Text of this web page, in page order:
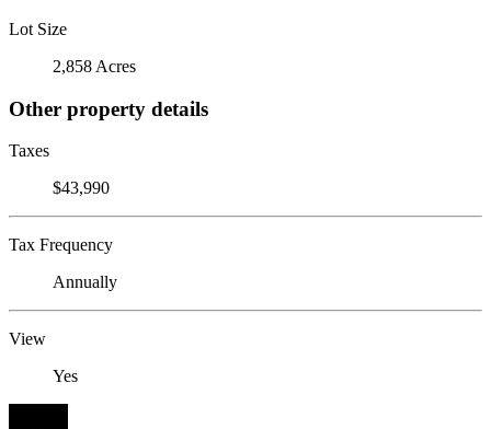
Lot Size
2,858 Acres
Other property details
Taxes
$43,990
Tax Frequency
Annually
View
Yes